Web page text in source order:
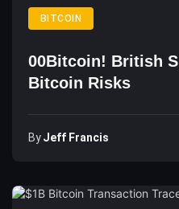
BITCOIN
00Bitcoin! British
Bitcoin Risks
ByJeff Francis